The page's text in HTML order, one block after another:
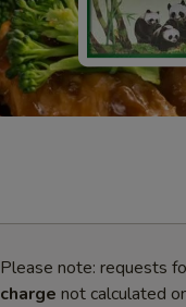
Please note: requests
charge not calculated